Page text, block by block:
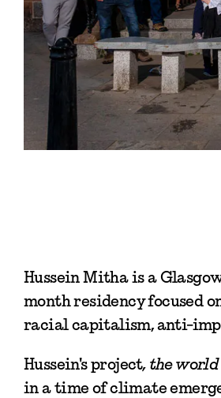
Hussein Mitha is a
month residency focused
racial capitalism, anti-
Hussein's project, the
in a time of climate